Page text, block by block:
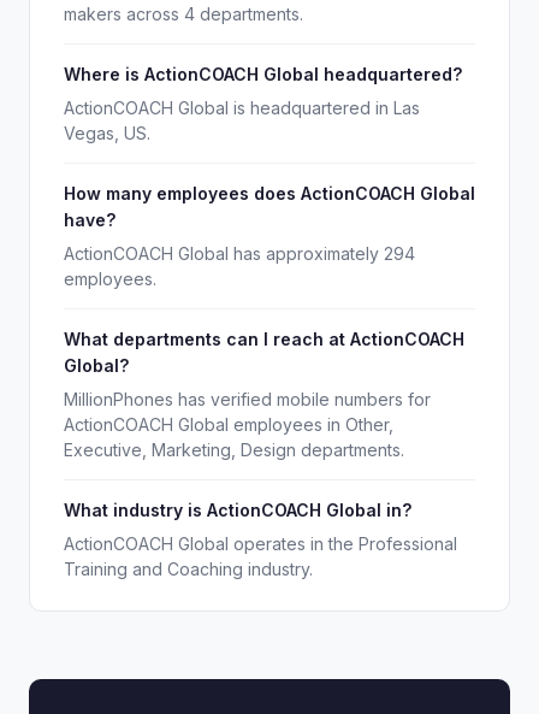
makers across 4 departments.
Where is ActionCOACH Global headquartered?
ActionCOACH Global is headquartered in Las
Vegas, US.
How many employees does ActionCOACH Global
have?
ActionCOACH Global has approximately 294
employees.
What departments can I reach at ActionCOACH
Global?
MillionPhones has verified mobile numbers for
ActionCOACH Global employees in Other,
Executive, Marketing, Design departments.
What industry is ActionCOACH Global in?
ActionCOACH Global operates in the Professional
Training and Coaching industry.